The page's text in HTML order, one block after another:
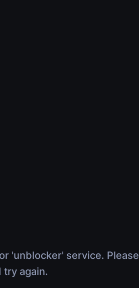
'unblocker' service. Please
try again.